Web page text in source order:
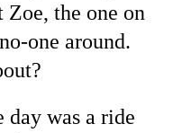
Zoe, the one on
one around.
was a ride